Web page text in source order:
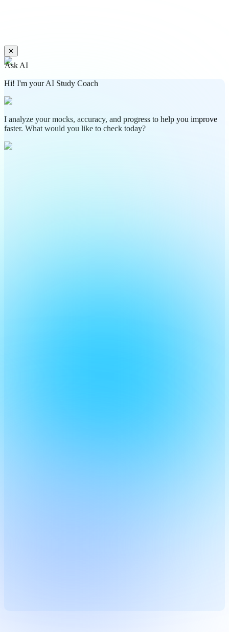
✕
Ask AI
Hi! I'm your AI Study Coach
I analyze your mocks, accuracy, and progress to help you improve
faster. What would you like to check today?